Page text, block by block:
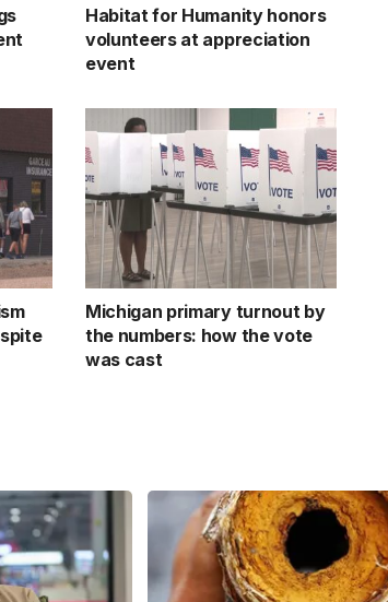
Habitat for Humanity honors
volunteers at appreciation
event
Michigan primary turnout by
the numbers: how the vote
was cast